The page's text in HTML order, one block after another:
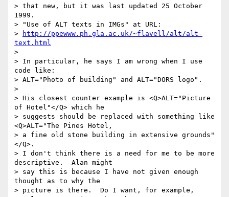
> that new, but it was last updated 25 October
1999.
> "Use of ALT texts in IMGs" at URL:
>
http://ppewww.ph.gla.ac.uk/~flavell/alt/alt-
text.html
>
> In particular, he says I am wrong when I use
code like:
> ALT="Photo of building" and ALT="DORS logo".
>
> His closest counter example is <Q>ALT="Picture
of Hotel"</Q> which he
> suggests should be replaced with something like
<Q>ALT="The Pines Hotel,
> a fine old stone building in extensive grounds"
</Q>.
> I don't think there is a need for me to be more
descriptive.  Alan might
> say this is because I have not given enough
thought as to why the
> picture is there.  Do I want, for example,